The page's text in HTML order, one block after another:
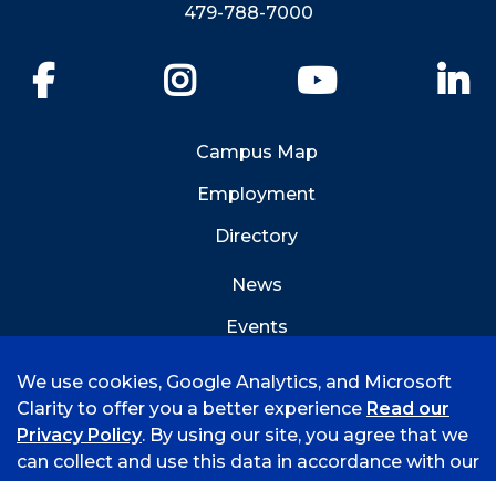
479-788-7000
YouTube
Campus Map
Employment
Directory
News
Events
We use cookies, Google Analytics, and Microsoft
Clarity to offer you a better experience Read our
Privacy Policy. By using our site, you agree that we
can collect and use this data in accordance with our